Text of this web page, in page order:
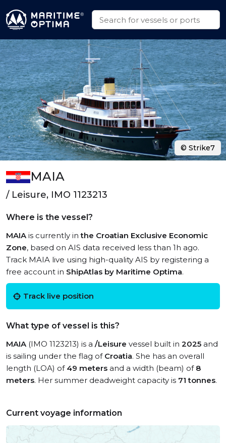
MAIA
/ Leisure, IMO 1123213
Where is the vessel?
MAIAis currently inthe Croatian Exclusive Economic
Zone, based on AIS data received less than 1h ago.
Track MAIA live using high-quality AIS by registering a
free account in ShipAtlas by Maritime Optima.
Track live position
What type of vessel is this?
MAIA(IMO 1123213) is a /Leisure vessel built in 2025 and
is sailing under the flag of Croatia. She has an overall
length (LOA) of 49 meters and a width (beam) of 8
meters. Her summer deadweight capacity is 71 tonnes.
Current voyage information
© Strike7